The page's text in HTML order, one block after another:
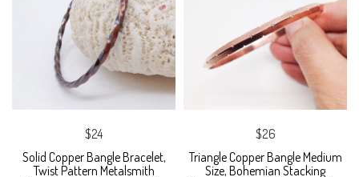
$24
Solid Copper Bangle Bracelet,
Twist Pattern Metalsmith
$26
Triangle Copper Bangle Medium
Size, Bohemian Stacking